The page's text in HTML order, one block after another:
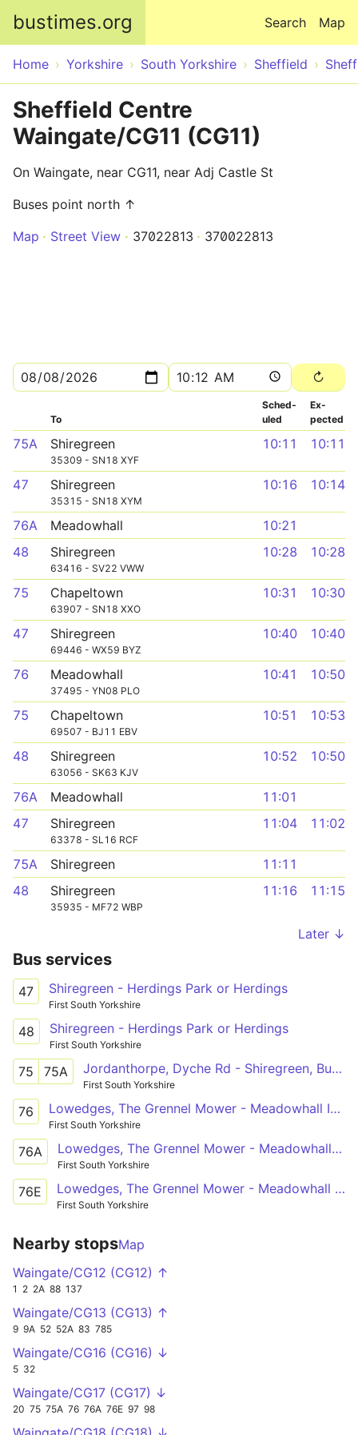
bustimes.org Map
Search
Home Yorkshire South Yorkshire Sheffield
Sheffield Centre
Waingate/CG11 (CG11)
On Waingate, near CG11, near Adj Castle St
Buses point north ↑
Map
Street View 37022813 370022813
To
Sched­
uled
Ex­
pected
75A Shiregreen
35309 - SN18 XYF
10:11 10:11
47 Shiregreen
35315 - SN18 XYM
10:16 10:14
76A Meadowhall
10:21
48
Shiregreen
63416 - SV22 VWW
10:28 10:28
75 Chapeltown
63907 - SN18 XXO
10:31 10:30
47 Shiregreen
69446 - WX59 BYZ
10:40 10:40
76 Meadowhall
37495 - YN08 PLO
10:41 10:50
75 Chapeltown
69507 - BJ11 EBV
10:51 10:53
48 Shiregreen
63056 - SK63 KJV
10:52 10:50
76A Meadowhall
11:01
47
Shiregreen
63378 - SL16 RCF
11:04 11:02
75A Shiregreen
11:11
48
Shiregreen
35935 - MF72 WBP
11:16 11:15
Later ↓
Bus services
47 Shiregreen - Herdings Park or Herdings
First South Yorkshire
48 Shiregreen - Herdings Park or Herdings
First South Yorkshire
75 75A Jordanthorpe, Dyche Rd - Shiregreen, Butterthwaite Rd
First South Yorkshire
76 Lowedges, The Grennel Mower - Meadowhall Intc
First South Yorkshire
76A Lowedges, The Grennel Mower - Meadowhall Intc
First South Yorkshire
76E Lowedges, The Grennel Mower - Meadowhall Intc
First South Yorkshire
Nearby stopsMap
Waingate/CG12 (CG12) ↑
1 2 2A 88 137
Waingate/CG13 (CG13) ↑
9 9A 52 52A 83 785
Waingate/CG16 (CG16) ↓
5 32
Waingate/CG17 (CG17) ↓
20 75 75A 76 76A 76E 97 98